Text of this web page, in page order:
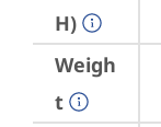
H)
Weigh
t